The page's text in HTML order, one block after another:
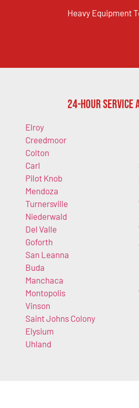
Heavy Equipment
24-Hour Service
Elroy
Creedmoor
Colton
Carl
Pilot Knob
Mendoza
Turnersville
Niederwald
Del Valle
Goforth
San Leanna
Buda
Manchaca
Montopolis
Vinson
Saint Johns Colony
Elysium
Uhland